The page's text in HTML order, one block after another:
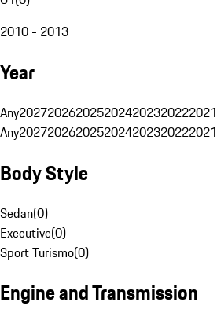
2010 - 2013
Year
Any2027202620252024202320222021
Any2027202620252024202320222021
Body Style
Sedan(0)
Executive(0)
Sport Turismo(0)
Engine and Transmission